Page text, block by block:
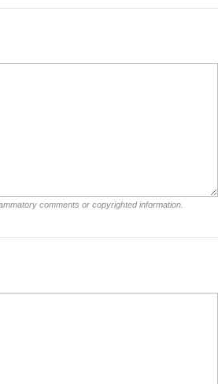
comments or copyrighted information.